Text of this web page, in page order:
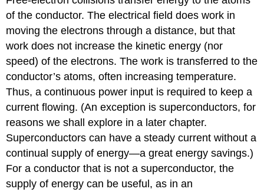
of the conductor. The electrical field does work in
moving the electrons through a distance, but that
work does not increase the kinetic energy (nor
speed) of the electrons. The work is transferred to the
conductor’s atoms, often increasing temperature.
Thus, a continuous power input is required to keep a
current flowing. (An exception is superconductors, for
reasons we shall explore in a later chapter.
Superconductors can have a steady current without a
continual supply of energy—a great energy savings.)
For a conductor that is not a superconductor, the
supply of energy can be useful, as in an